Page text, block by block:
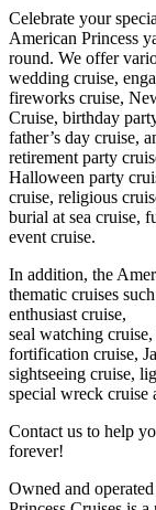
Celebrate your
American Princess
round. We offer
wedding cruise,
fireworks cruise,
Cruise, birthday
father’s day cruise,
retirement party
Halloween party
cruise, religious
burial at sea cruise,
event cruise.
In addition, the
thematic cruises
enthusiast cruise,
seal watching
fortification cruise,
sightseeing cruise,
special wreck cruise
Contact us to help
forever!
Owned and